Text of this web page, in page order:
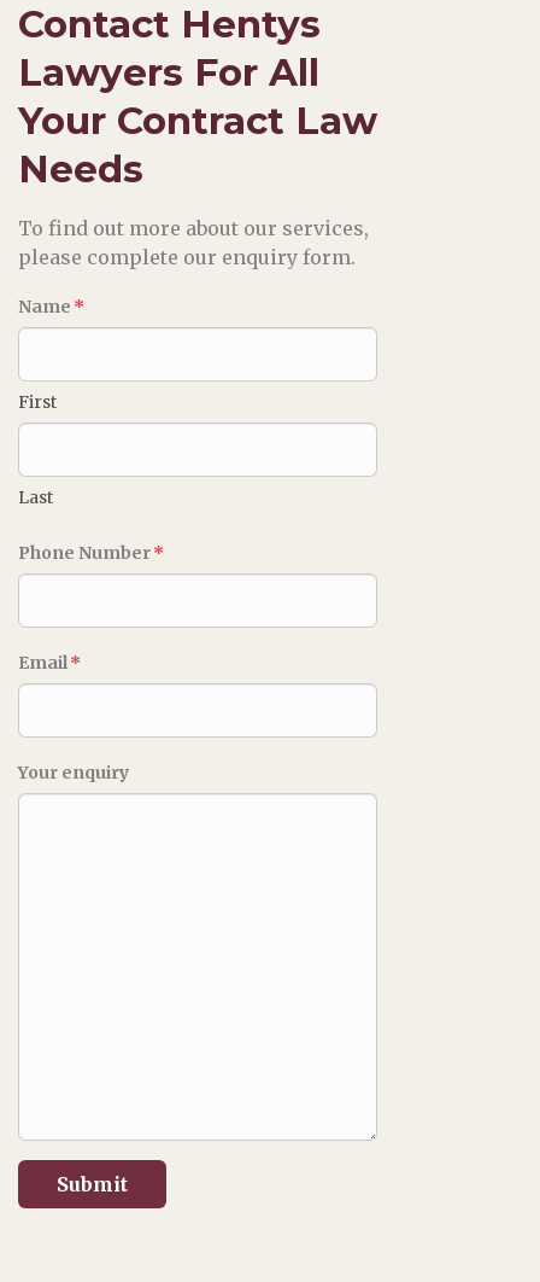
Contact Hentys
Lawyers For All
Your Contract Law
Needs
To find out more about our services,
please complete our enquiry form.
Name *
First
Last
Phone Number*
Email*
Your enquiry